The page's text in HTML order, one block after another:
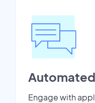
Engage with